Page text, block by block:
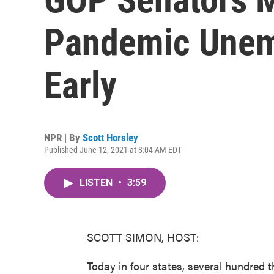
Pandemic
Early
NPR | By Scott Horsley
Published June 12, 2021 at 8:04 AM EDT
LISTEN • 3:59
SCOTT SIMON, HOST:
Today in four states, several hundred